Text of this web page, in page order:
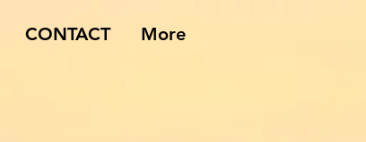
CONTACT More